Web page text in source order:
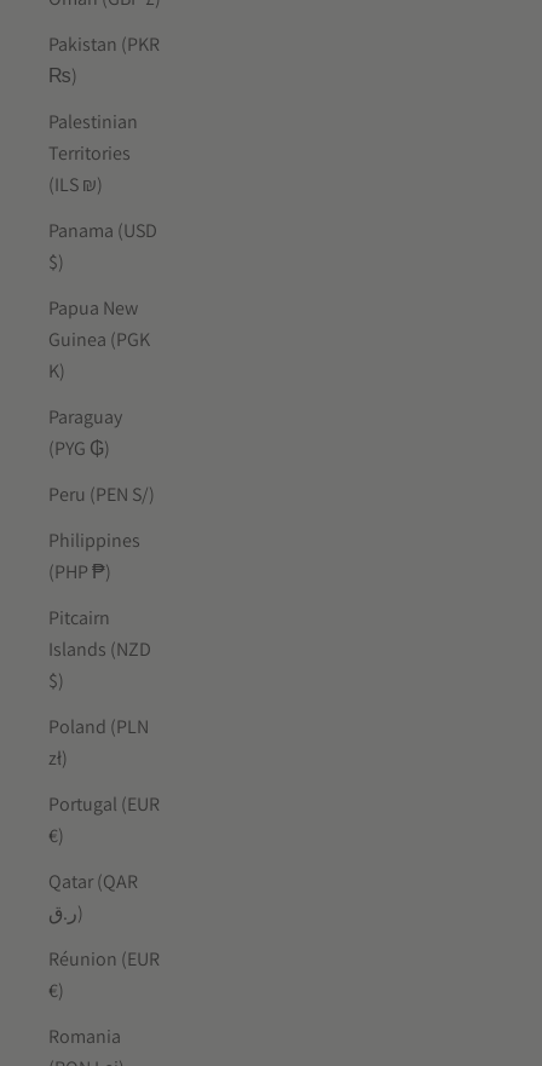
Pakistan (PKR
₨)
Palestinian
Territories
(ILS ₪)
Panama (USD
$)
Papua New
Guinea (PGK
K)
Paraguay
(PYG ₲)
Peru (PEN S/)
Philippines
(PHP ₱)
Pitcairn
Islands (NZD
$)
Poland (PLN
zł)
Portugal (EUR
€)
Qatar (QAR
ر.ق)
Réunion (EUR
€)
Romania